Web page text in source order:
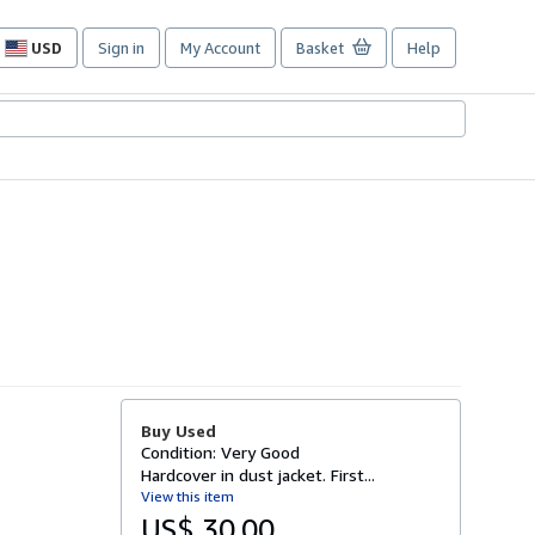
USD
Site
preferences
Sign in My Account Basket Help
Buy Used
Condition: Very Good
Hardcover in dust jacket. First...
View this item